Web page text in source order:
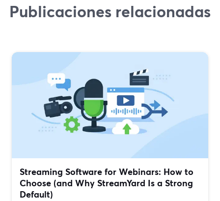
Publicaciones relacionadas
Streaming Software for Webinars: How to
Choose (and Why StreamYard Is a Strong
Default)